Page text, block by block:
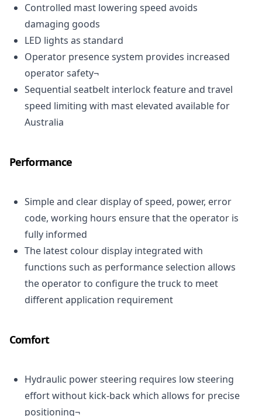
Controlled mast lowering speed avoids
damaging goods
LED lights as standard
Operator presence system provides increased
operator safety¬
Sequential seatbelt interlock feature and travel
speed limiting with mast elevated available for
Australia
Performance
Simple and clear display of speed, power, error
code, working hours ensure that the operator is
fully informed
The latest colour display integrated with
functions such as performance selection allows
the operator to configure the truck to meet
different application requirement
Comfort
Hydraulic power steering requires low steering
effort without kick-back which allows for precise
positioning¬